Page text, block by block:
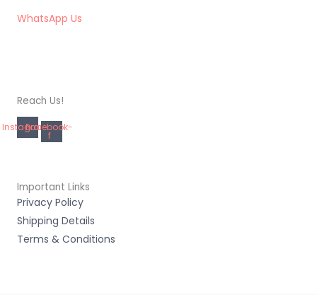
WhatsApp Us
Reach Us!
InstagramFacebook-
f
Important Links
Privacy Policy
Shipping Details
Terms & Conditions